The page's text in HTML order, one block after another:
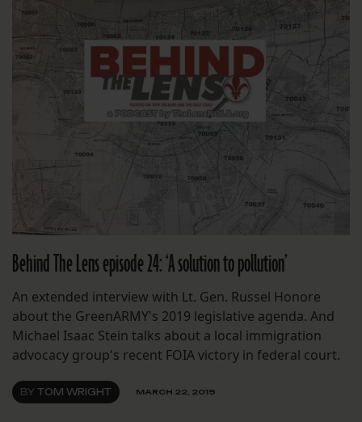
Behind The Lens episode 24: ‘A solution to pollution’
An extended interview with Lt. Gen. Russel Honore
about the GreenARMY's 2019 legislative agenda. And
Michael Isaac Stein talks about a local immigration
advocacy group's recent FOIA victory in federal court.
BY TOM WRIGHT MARCH 22, 2019